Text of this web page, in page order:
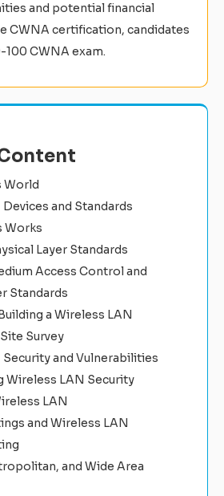
and potential financial
CWNA certification, candidates
CWNA exam.
World
and Standards
Works
Layer Standards
Access Control and
Standards
a Wireless LAN
Survey
and Vulnerabilities
Wireless LAN Security
LAN
and Wireless LAN
and Wide Area